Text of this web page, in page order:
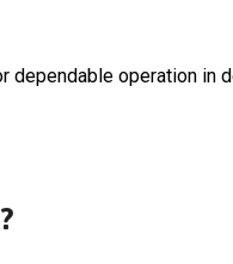
dependable operation in